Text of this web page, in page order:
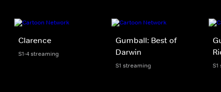
Clarence
S1-4 streaming
Gumball: Best of
Darwin
S1 streaming